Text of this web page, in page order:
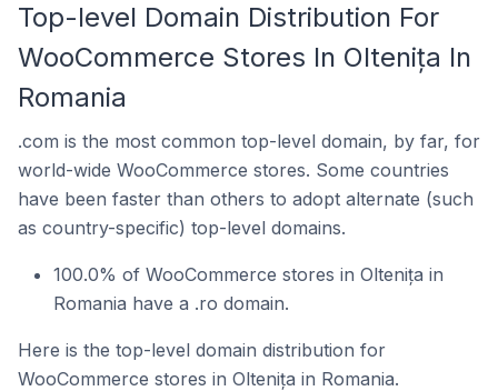
Top-level Domain Distribution For
WooCommerce Stores In Oltenița In
Romania
.com is the most common top-level domain, by far, for
world-wide WooCommerce stores. Some countries
have been faster than others to adopt alternate (such
as country-specific) top-level domains.
100.0% of WooCommerce stores in Oltenița in
Romania have a .ro domain.
Here is the top-level domain distribution for
WooCommerce stores in Oltenița in Romania.